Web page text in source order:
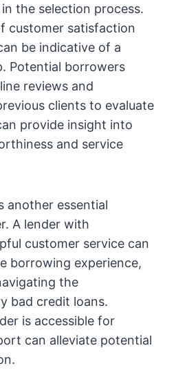
the selection process.
customer satisfaction
be indicative of a
Potential borrowers
reviews and
clients to evaluate
provide insight into
and service
another essential
A lender with
customer service can
borrowing experience,
the
bad credit loans.
is accessible for
can alleviate potential